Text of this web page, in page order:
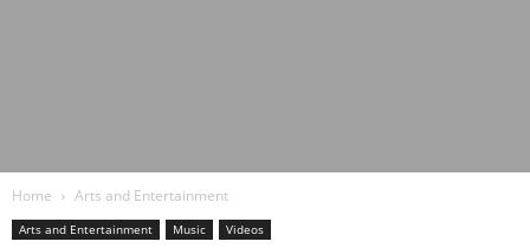
Home Arts and Entertainment
Arts and Entertainment Music Videos